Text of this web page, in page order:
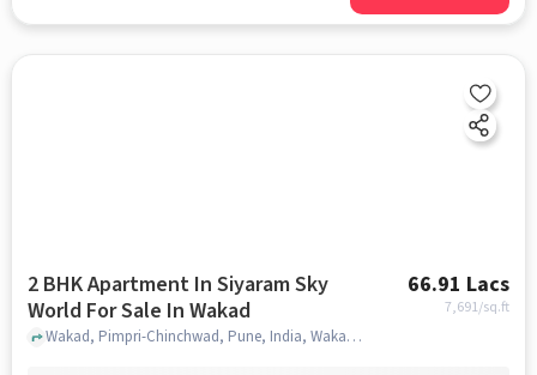
2 BHK Apartment In Siyaram Sky
World For Sale In Wakad
66.91 Lacs
7,691/sq.ft
Wakad, Pimpri-Chinchwad, Pune, India, Wakad, pune